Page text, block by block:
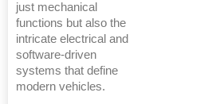
just mechanical
functions but also the
intricate electrical and
software-driven
systems that define
modern vehicles.